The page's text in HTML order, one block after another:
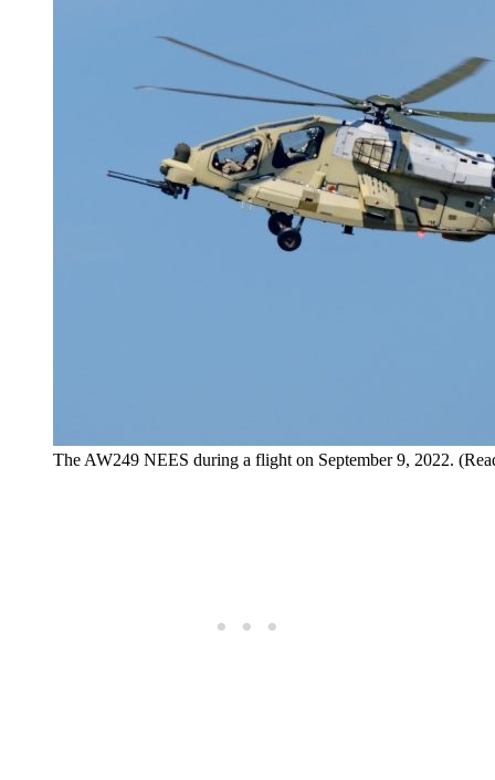
The AW249 NEES during a flight on September 9, 2022.